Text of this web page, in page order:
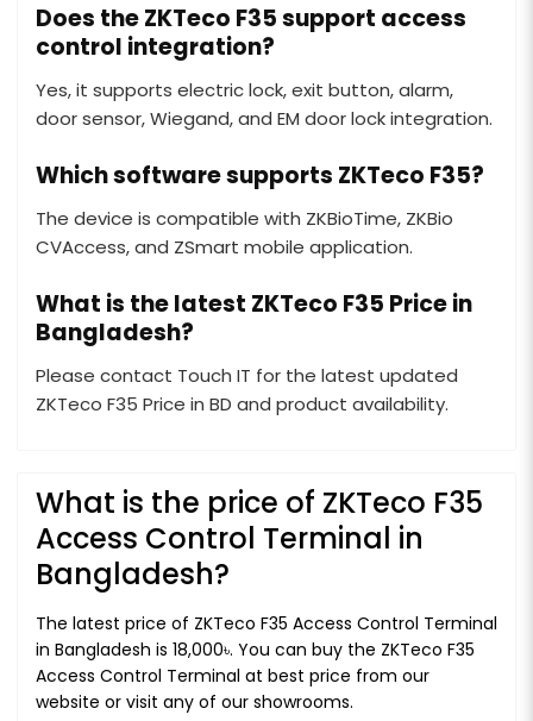
Does the ZKTeco F35 support access
control integration?
Yes, it supports electric lock, exit button, alarm,
door sensor, Wiegand, and EM door lock integration.
Which software supports ZKTeco F35?
The device is compatible with ZKBioTime, ZKBio
CVAccess, and ZSmart mobile application.
What is the latest ZKTeco F35 Price in
Bangladesh?
Please contact Touch IT for the latest updated
ZKTeco F35 Price in BD and product availability.
What is the price of ZKTeco F35
Access Control Terminal in
Bangladesh?
The latest price of ZKTeco F35 Access Control Terminal
in Bangladesh is 18,000৳. You can buy the ZKTeco F35
Access Control Terminal at best price from our
website or visit any of our showrooms.